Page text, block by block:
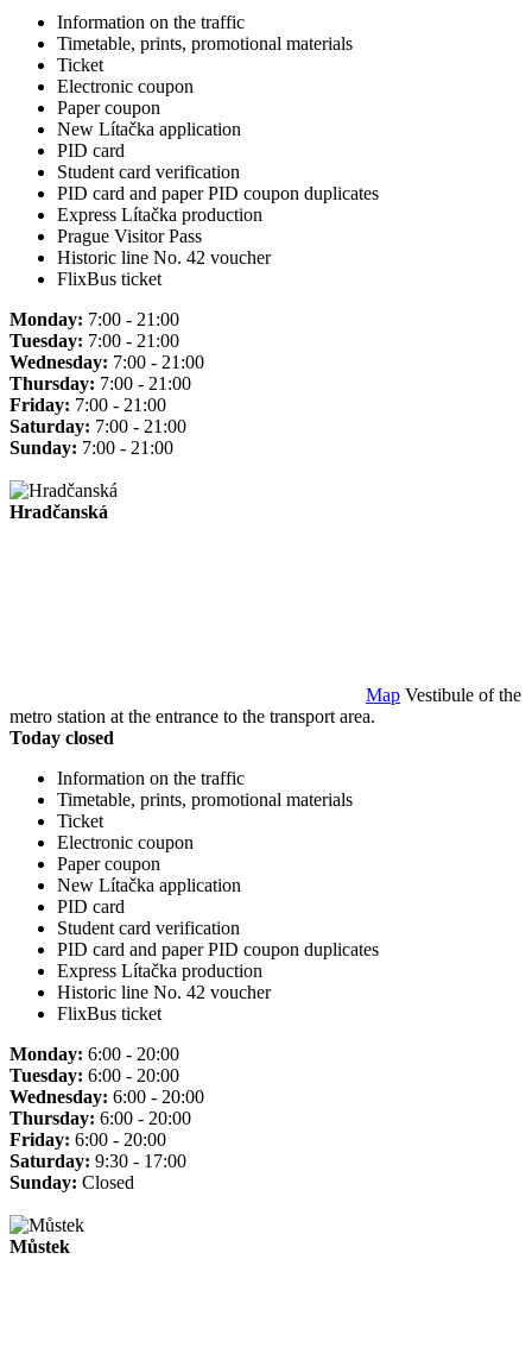
Information on the traffic
Timetable, prints, promotional materials
Ticket
Electronic coupon
Paper coupon
New Lítačka application
PID card
Student card verification
PID card and paper PID coupon duplicates
Express Lítačka production
Prague Visitor Pass
Historic line No. 42 voucher
FlixBus ticket
Monday: 7:00 - 21:00
Tuesday: 7:00 - 21:00
Wednesday: 7:00 - 21:00
Thursday: 7:00 - 21:00
Friday: 7:00 - 21:00
Saturday: 7:00 - 21:00
Sunday: 7:00 - 21:00
Hradčanská
Map Vestibule of the
metro station at the entrance to the transport area.
Today closed
Information on the traffic
Timetable, prints, promotional materials
Ticket
Electronic coupon
Paper coupon
New Lítačka application
PID card
Student card verification
PID card and paper PID coupon duplicates
Express Lítačka production
Historic line No. 42 voucher
FlixBus ticket
Monday: 6:00 - 20:00
Tuesday: 6:00 - 20:00
Wednesday: 6:00 - 20:00
Thursday: 6:00 - 20:00
Friday: 6:00 - 20:00
Saturday: 9:30 - 17:00
Sunday: Closed
Můstek